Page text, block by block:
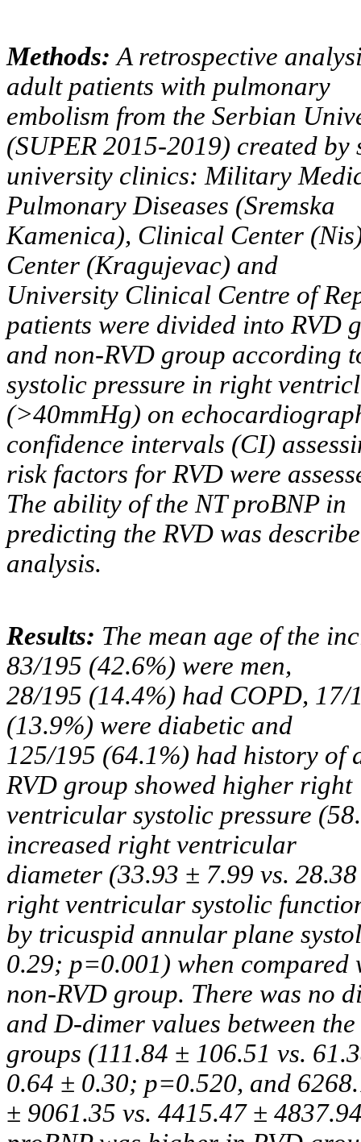
Methods:A retrospective
adult patients with pulmonary
embolism from the Serbian
(SUPER 2015-2019) created by
university clinics: Military
Pulmonary Diseases (Sremska
Kamenica), Clinical Center
Center (Kragujevac) and
University Clinical Centre of
patients were divided into RVD
and non-RVD group according
systolic pressure in right
(>40mmHg) on
confidence intervals (CI)
risk factors for RVD were
The ability of the NT proBNP in
predicting the RVD was
analysis.
Results: The mean age of the
83/195 (42.6%) were men,
28/195 (14.4%) had COPD,
(13.9%) were diabetic and
125/195 (64.1%) had history of
RVD group showed higher right
ventricular systolic pressure
increased right ventricular
diameter (33.93 ± 7.99 vs.
right ventricular systolic
by tricuspid annular plane
0.29; p=0.001) when compared
non-RVD group. There was no
and D-dimer values between the
groups (111.84 ± 106.51 vs.
0.64 ± 0.30; p=0.520, and
± 9061.35 vs. 4415.47 ±